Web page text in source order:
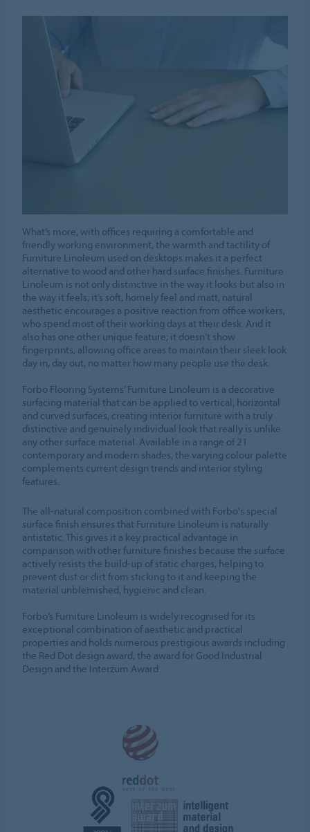
What’s more, with offices requiring a comfortable and
friendly working environment, the warmth and tactility of
Furniture Linoleum used on desktops makes it a perfect
alternative to wood and other hard surface finishes. Furniture
Linoleum is not only distinctive in the way it looks but also in
the way it feels; it’s soft, homely feel and matt, natural
aesthetic encourages a positive reaction from office workers,
who spend most of their working days at their desk. And it
also has one other unique feature; it doesn’t show
fingerprints, allowing office areas to maintain their sleek look
day in, day out, no matter how many people use the desk.
Forbo Flooring Systems’ Furniture Linoleum is a decorative
surfacing material that can be applied to vertical, horizontal
and curved surfaces, creating interior furniture with a truly
distinctive and genuinely individual look that really is unlike
any other surface material. Available in a range of 21
contemporary and modern shades, the varying colour palette
complements current design trends and interior styling
features.
The all-natural composition combined with Forbo's special
surface finish ensures that Furniture Linoleum is naturally
antistatic. This gives it a key practical advantage in
comparison with other furniture finishes because the surface
actively resists the build-up of static charges, helping to
prevent dust or dirt from sticking to it and keeping the
material unblemished, hygienic and clean.
Forbo’s Furniture Linoleum is widely recognised for its
exceptional combination of aesthetic and practical
properties and holds numerous prestigious awards including
the Red Dot design award, the award for Good Industrial
Design and the Interzum Award.